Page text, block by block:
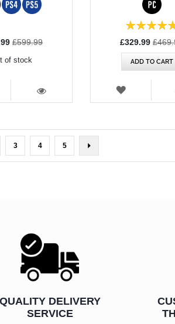
£599.99
of stock
Special
£329.99
ADD TO CART
WISH
reading page
Page
3 Page
4 Page
5
QUALITY DELIVERY
SERVICE